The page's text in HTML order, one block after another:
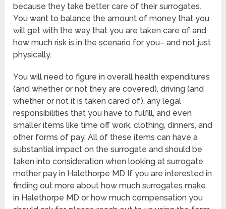
because they take better care of their surrogates.
You want to balance the amount of money that you
will get with the way that you are taken care of and
how much risk is in the scenario for you– and not just
physically.
You will need to figure in overall health expenditures
(and whether or not they are covered), driving (and
whether or not it is taken cared of), any legal
responsibilities that you have to fulfill, and even
smaller items like time off work, clothing, dinners, and
other forms of pay. All of these items can have a
substantial impact on the surrogate and should be
taken into consideration when looking at surrogate
mother pay in Halethorpe MD If you are interested in
finding out more about how much surrogates make
in Halethorpe MD or how much compensation you